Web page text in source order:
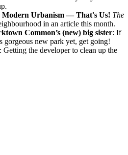
Modern Urbanism — That's Us! The
in an article this month.
Common’s (new) big sister: If
gorgeous new park yet, get going!
: Getting the developer to clean up the